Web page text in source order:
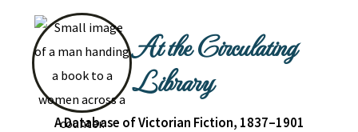
At the Circulating
Library
A Database of Victorian Fiction, 1837–1901